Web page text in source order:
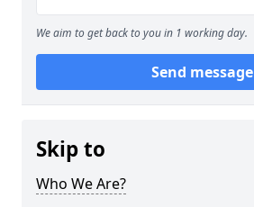
We aim to get back to you in 1 working day.
Send message
Skip to
Who We Are?